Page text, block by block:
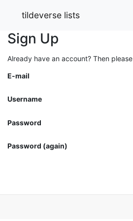
tildeverse lists
Sign Up
Already have an account? Then please
E-mail
Username
Password
Password (again)